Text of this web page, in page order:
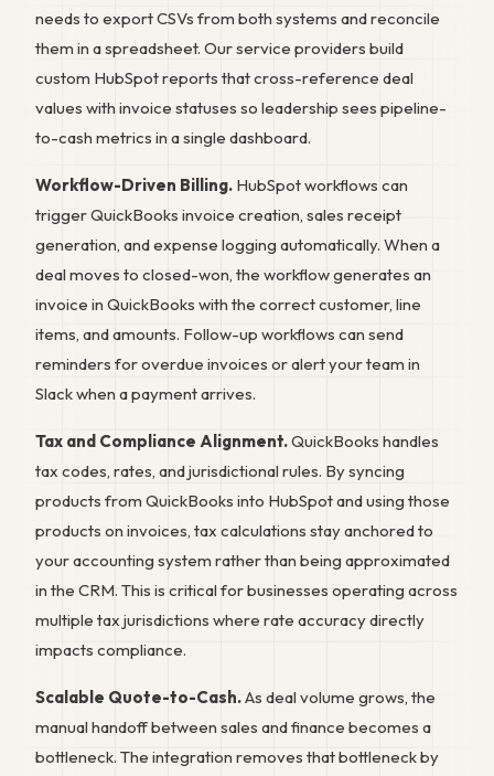
needs to export CSVs from both systems and reconcile
them in a spreadsheet. Our service providers build
custom HubSpot reports that cross-reference deal
values with invoice statuses so leadership sees pipeline-
to-cash metrics in a single dashboard.
Workflow-Driven Billing. HubSpot workflows can
trigger QuickBooks invoice creation, sales receipt
generation, and expense logging automatically. When a
deal moves to closed-won, the workflow generates an
invoice in QuickBooks with the correct customer, line
items, and amounts. Follow-up workflows can send
reminders for overdue invoices or alert your team in
Slack when a payment arrives.
Tax and Compliance Alignment.QuickBooks handles
tax codes, rates, and jurisdictional rules. By syncing
products from QuickBooks into HubSpot and using those
products on invoices, tax calculations stay anchored to
your accounting system rather than being approximated
in the CRM. This is critical for businesses operating across
multiple tax jurisdictions where rate accuracy directly
impacts compliance.
Scalable Quote-to-Cash.As deal volume grows, the
manual handoff between sales and finance becomes a
bottleneck. The integration removes that bottleneck by